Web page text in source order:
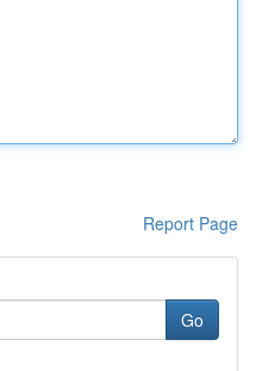
Report Page
Go